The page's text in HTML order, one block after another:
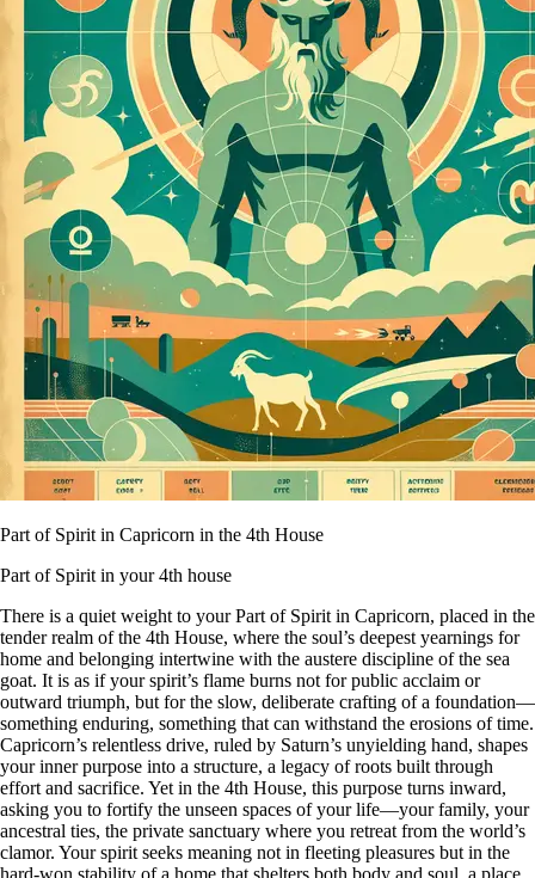
Part of Spirit in Capricorn in the 4th House
Part of Spirit in your 4th house
There is a quiet weight to your Part of Spirit in Capricorn, placed in the
tender realm of the 4th House, where the soul’s deepest yearnings for
home and belonging intertwine with the austere discipline of the sea
goat. It is as if your spirit’s flame burns not for public acclaim or
outward triumph, but for the slow, deliberate crafting of a foundation—
something enduring, something that can withstand the erosions of time.
Capricorn’s relentless drive, ruled by Saturn’s unyielding hand, shapes
your inner purpose into a structure, a legacy of roots built through
effort and sacrifice. Yet in the 4th House, this purpose turns inward,
asking you to fortify the unseen spaces of your life—your family, your
ancestral ties, the private sanctuary where you retreat from the world’s
clamor. Your spirit seeks meaning not in fleeting pleasures but in the
hard-won stability of a home that shelters both body and soul, a place